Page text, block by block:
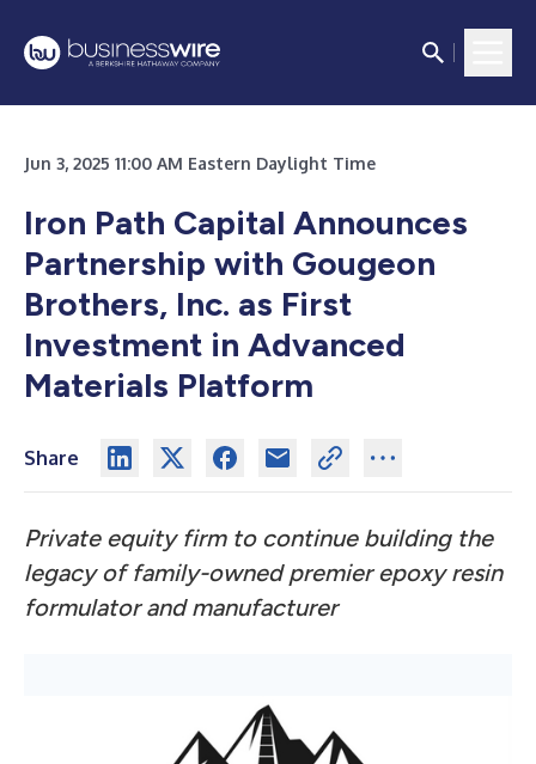
Jun 3, 2025 11:00 AM Eastern Daylight Time
Iron Path Capital Announces
Partnership with Gougeon
Brothers, Inc. as First
Investment in Advanced
Materials Platform
Share
Private equity firm to continue building the
legacy of family-owned premier epoxy resin
formulator and manufacturer